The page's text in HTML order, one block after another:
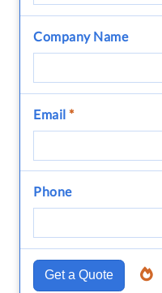
Company Name
Email *
Phone
Get a Quote